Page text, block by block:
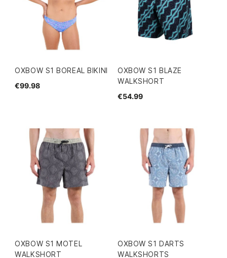
OXBOW S1 BOREAL BIKINI
€99.98
OXBOW S1 BLAZE
WALKSHORT
€54.99
OXBOW S1 MOTEL
WALKSHORT
OXBOW S1 DARTS
WALKSHORTS